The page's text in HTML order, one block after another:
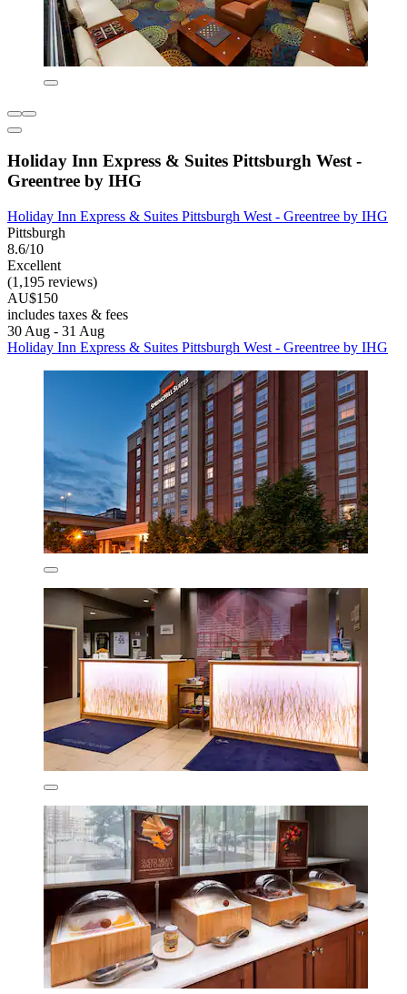
Holiday Inn Express & Suites Pittsburgh West -
Greentree by IHG
Holiday Inn Express & Suites Pittsburgh West - Greentree by IHG
Pittsburgh
8.6/10
Excellent
(1,195 reviews)
AU$150
includes taxes & fees
30 Aug - 31 Aug
Holiday Inn Express & Suites Pittsburgh West - Greentree by IHG